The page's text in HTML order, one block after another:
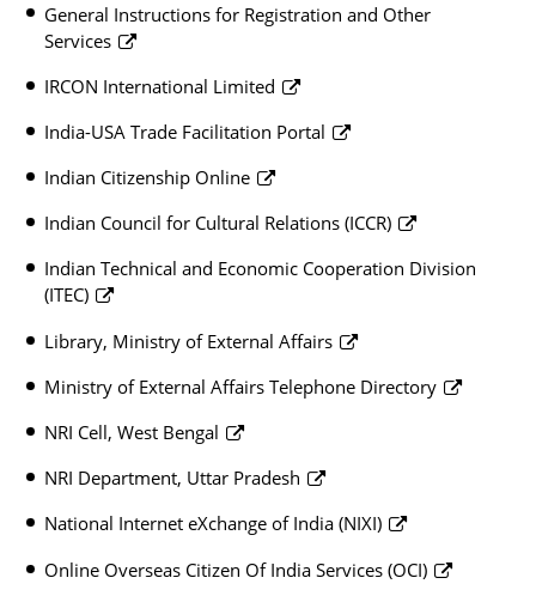
General Instructions for Registration and Other
Services
IRCON International Limited
India-USA Trade Facilitation Portal
Indian Citizenship Online
Indian Council for Cultural Relations (ICCR)
Indian Technical and Economic Cooperation Division
(ITEC)
Library, Ministry of External Affairs
Ministry of External Affairs Telephone Directory
NRI Cell, West Bengal
NRI Department, Uttar Pradesh
National Internet eXchange of India (NIXI)
Online Overseas Citizen Of India Services (OCI)